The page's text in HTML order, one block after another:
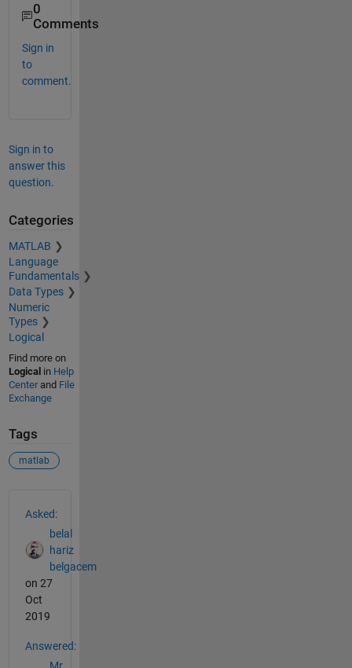
0
Comments
Sign in
to
comment.
Sign in to
answer this
question.
Categories
MATLAB
Language
Fundamentals
Data Types
Numeric
Types
Logical
Find more on
Logical in Help
Centerand File
Exchange
Tags
matlab
Asked:
belal
hariz
belgacem
on 27
Oct
2019
Answered:
Mr.